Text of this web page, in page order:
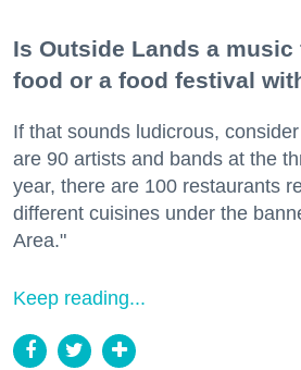
Is Outside Lands a
food or a food festival
If that sounds ludicrous,
are 90 artists and bands at the
year, there are 100 restaurants
different cuisines under the
Area."
Keep reading...